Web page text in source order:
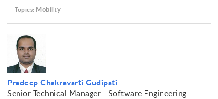
Topics: Mobility
Pradeep Chakravarti Gudipati
Senior Technical Manager - Software Engineering